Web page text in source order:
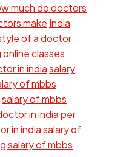
much do doctors
make India
of a doctor
online classes
in indiasalary
of mbbs
salary of mbbs
in india per
in indiasalary of
salary of mbbs